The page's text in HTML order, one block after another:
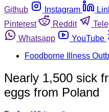
Github
Instagram
Pinterest
Reddit
Whatsapp
YouTube
Foodborne Illness
Nearly 1,500 sick
eggs from Poland